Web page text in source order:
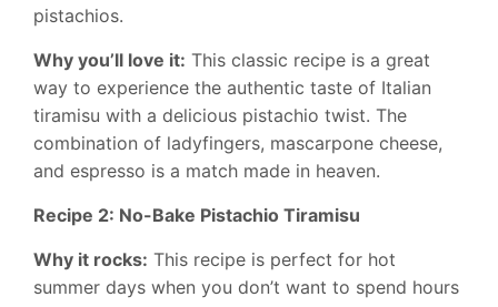
pistachios.
Why you’ll love it: This classic recipe is a great
way to experience the authentic taste of Italian
tiramisu with a delicious pistachio twist. The
combination of ladyfingers, mascarpone cheese,
and espresso is a match made in heaven.
Recipe 2: No-Bake Pistachio Tiramisu
Why it rocks: This recipe is perfect for hot
summer days when you don’t want to spend hours